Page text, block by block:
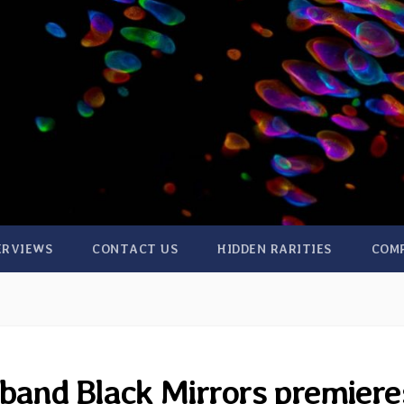
CONTACT US HIDDEN RARITIES
Black Mirrors